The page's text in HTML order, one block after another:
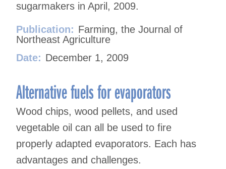
sugarmakers in April, 2009.
Publication: Farming, the Journal of
Northeast Agriculture
Date: December 1, 2009
Alternative fuels for evaporators
Wood chips, wood pellets, and used
vegetable oil can all be used to fire
properly adapted evaporators. Each has
advantages and challenges.